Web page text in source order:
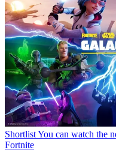
ShortlistYou can watch the
Fortnite